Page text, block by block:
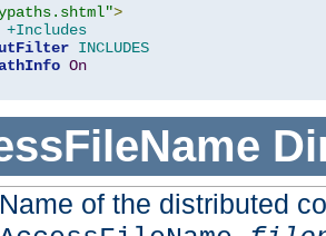
>
+Includes
INCLUDES
On
Name of the distributed